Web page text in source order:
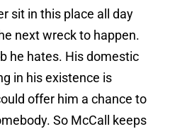
sit in this place all day
next wreck to happen.
he hates. His domestic
in his existence is
offer him a chance to
So McCall keeps